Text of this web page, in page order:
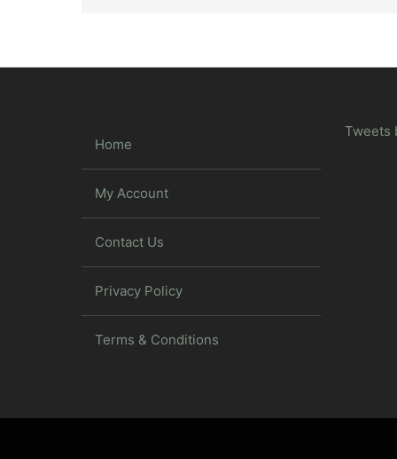
Home
My Account
Contact Us
Privacy Policy
Terms & Conditions
Tweets